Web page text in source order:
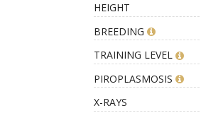
HEIGHT
BREEDING
TRAINING LEVEL
PIROPLASMOSIS
X-RAYS